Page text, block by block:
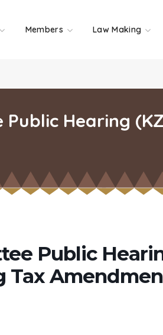
Members Law Making
Hearing
Public
Tax